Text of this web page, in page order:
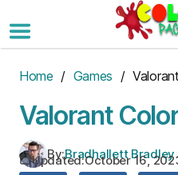
to
the
Home / Games / Valorant
Valorant
By:Bradhallett Bradley
Updated:October 16,